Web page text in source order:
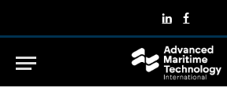
LinkedInFacebook